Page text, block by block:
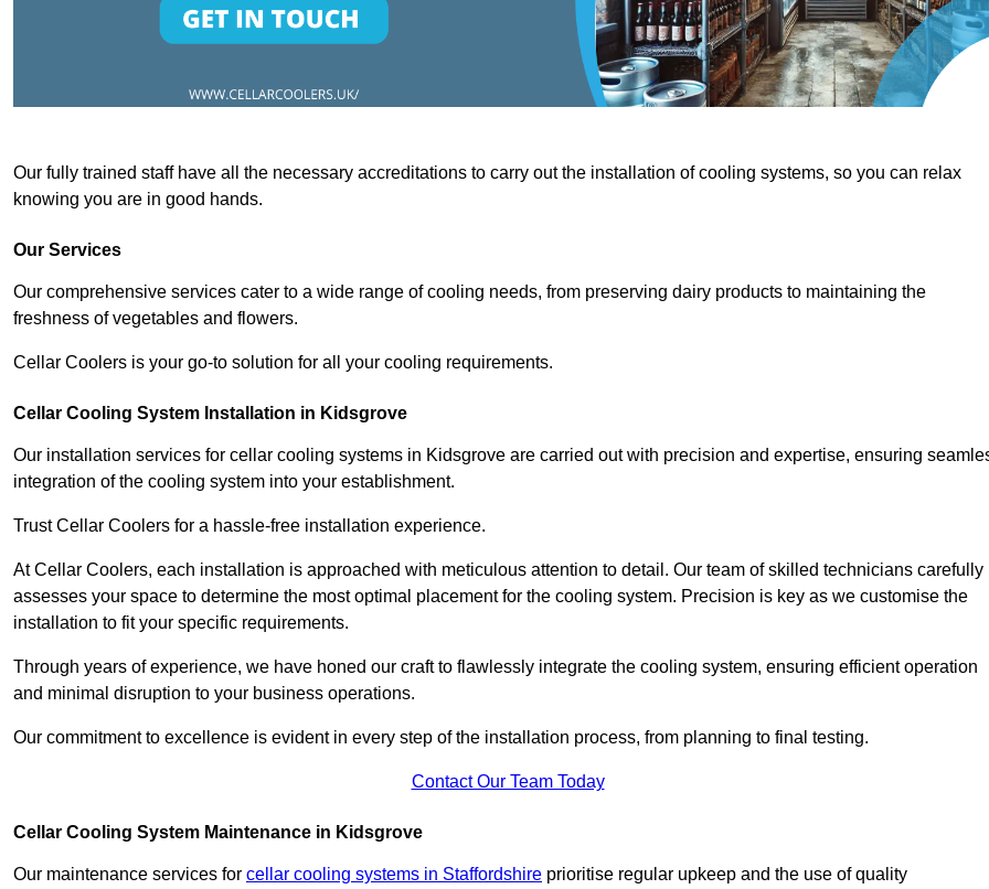
Our fully trained staff have all the necessary accreditations to carry out the installation of cooling systems, so you can relax
knowing you are in good hands.
Our Services
Our comprehensive services cater to a wide range of cooling needs, from preserving dairy products to maintaining the
freshness of vegetables and flowers.
Cellar Coolers is your go-to solution for all your cooling requirements.
Cellar Cooling System Installation in Kidsgrove
Our installation services for cellar cooling systems in Kidsgrove are carried out with precision and expertise, ensuring
integration of the cooling system into your establishment.
Trust Cellar Coolers for a hassle-free installation experience.
At Cellar Coolers, each installation is approached with meticulous attention to detail. Our team of skilled technicians carefully
assesses your space to determine the most optimal placement for the cooling system. Precision is key as we customise the
installation to fit your specific requirements.
Through years of experience, we have honed our craft to flawlessly integrate the cooling system, ensuring efficient operation
and minimal disruption to your business operations.
Our commitment to excellence is evident in every step of the installation process, from planning to final testing.
Contact Our Team Today
Cellar Cooling System Maintenance in Kidsgrove
Our maintenance services for cellar cooling systems in Staffordshire prioritise regular upkeep and the use of quality